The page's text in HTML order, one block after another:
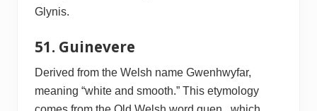
Glynis.
51. Guinevere
Derived from the Welsh name Gwenhwyfar,
meaning “white and smooth.” This etymology